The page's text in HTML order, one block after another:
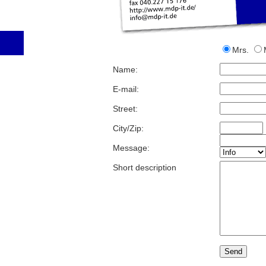
Mrs.
Name:
E-mail:
Street:
City/Zip:
Message:
Short description